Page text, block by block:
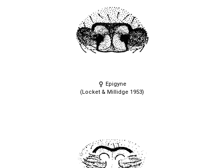
Epigyne
(Locket & Millidge 1953)